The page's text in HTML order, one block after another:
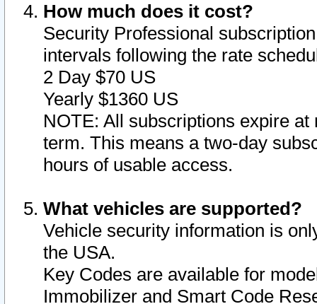
How much does it cost?
Security Professional
intervals following the rate
2 Day $70 US
Yearly $1360 US
NOTE: All subscriptions expire
term. This means a two-day
hours of usable access.
What vehicles are supported?
Vehicle security information is
the USA.
Key Codes are available for
Immobilizer and Smart Code